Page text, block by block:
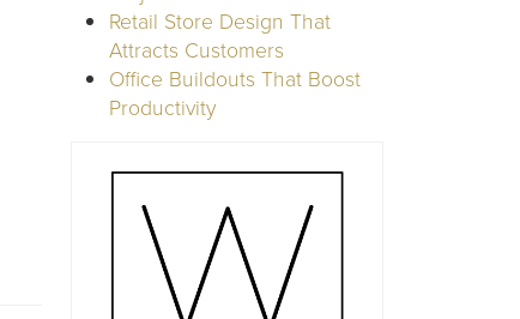
Retail Store Design That
Attracts Customers
Office Buildouts That Boost
Productivity